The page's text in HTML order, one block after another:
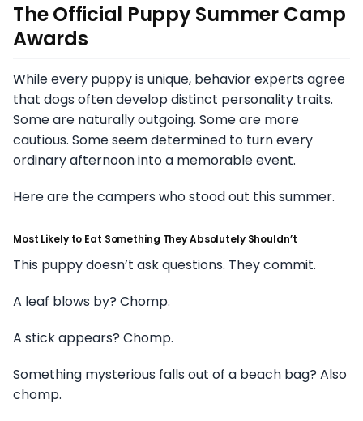
The Official Puppy Summer Camp
Awards
While every puppy is unique, behavior experts agree
that dogs often develop distinct personality traits.
Some are naturally outgoing. Some are more
cautious. Some seem determined to turn every
ordinary afternoon into a memorable event.
Here are the campers who stood out this summer.
Most Likely to Eat Something They Absolutely Shouldn’t
This puppy doesn’t ask questions. They commit.
A leaf blows by? Chomp.
A stick appears? Chomp.
Something mysterious falls out of a beach bag? Also
chomp.